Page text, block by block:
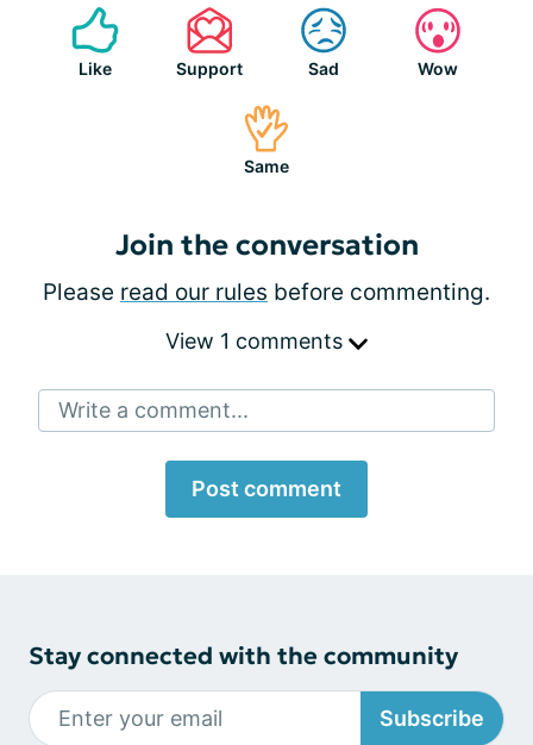
Like Support Sad Wow
Same
Join the conversation
Please read our rules before commenting.
View 1 comments
Write a comment...
Post comment
Stay connected with the community
Subscribe